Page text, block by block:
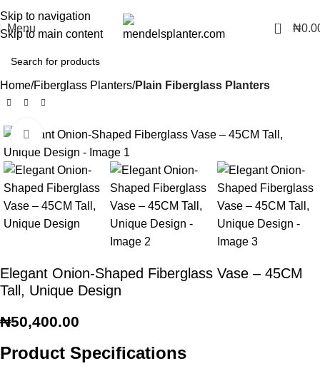
Skip to navigation
Skip to main content
Menu 0 ₦
Home Fiberglass Planters Plain Fiberglass Planters
Click to enlarge
Elegant Onion-Shaped Fiberglass Vase – 45CM
Tall, Unique Design
₦50,400.00
Product Specifications